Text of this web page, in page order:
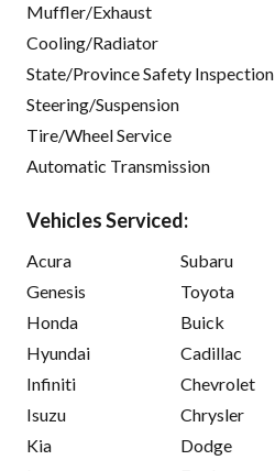
Muffler/Exhaust
Cooling/Radiator
State/Province Safety Inspection
Steering/Suspension
Tire/Wheel Service
Automatic Transmission
Vehicles Serviced:
Acura
Genesis
Honda
Hyundai
Infiniti
Isuzu
Kia
Subaru
Toyota
Buick
Cadillac
Chevrolet
Chrysler
Dodge